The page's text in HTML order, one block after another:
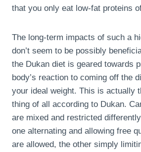
that you only eat low-fat proteins
The long-term impacts of such a
don’t seem to be possibly
the Dukan diet is geared towards
body’s reaction to coming off the
your ideal weight. This is actually
thing of all according to Dukan.
are mixed and restricted
one alternating and allowing free
are allowed, the other simply